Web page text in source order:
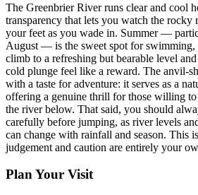
The Greenbrier River runs clear and cool
transparency that lets you watch the rocky
your feet as you wade in. Summer —
August — is the sweet spot for swimming,
climb to a refreshing but bearable level
cold plunge feel like a reward. The anvil-
with a taste for adventure: it serves as a
offering a genuine thrill for those willing to
the river below. That said, you should
carefully before jumping, as river levels
can change with rainfall and season. This
judgement and caution are entirely your
Plan Your Visit